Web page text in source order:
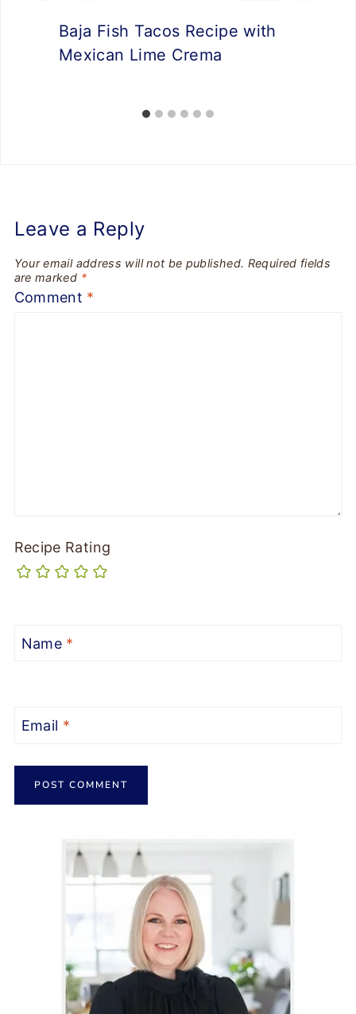
Baja Fish Tacos Recipe with
Mexican Lime Crema
Leave a Reply
Your email address will not be published. Required fields
are marked *
Comment *
Recipe Rating
Name *
Email *